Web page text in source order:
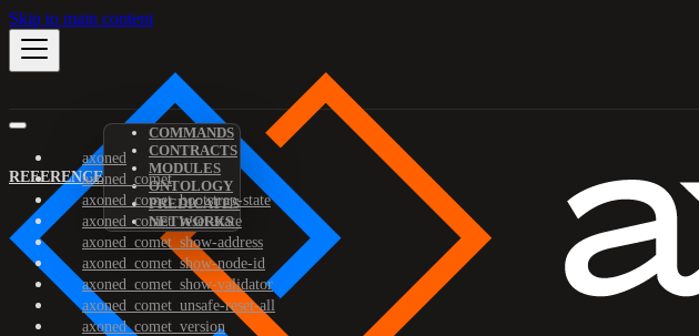
Skip to main content
REFERENCE
COMMANDS
CONTRACTS
MODULES
ONTOLOGY
PREDICATES
NETWORKS
axoned
axoned_comet
axoned_comet_bootstrap-state
axoned_comet_reset-state
axoned_comet_show-address
axoned_comet_show-node-id
axoned_comet_show-validator
axoned_comet_unsafe-reset-all
axoned_comet_version